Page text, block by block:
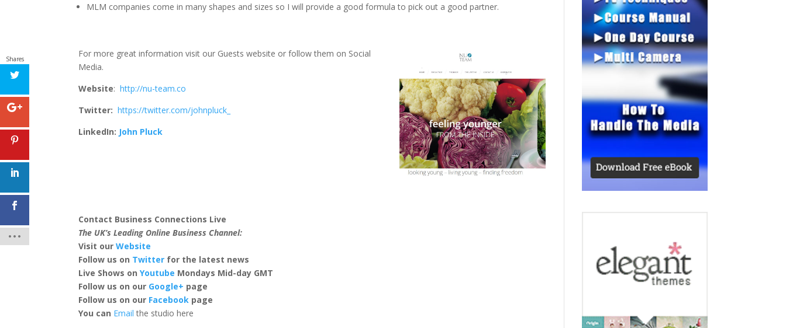
MLM companies come in many shapes and sizes so I will provide a good formula to pick out a good partner.
For more great information visit our Guests website or follow them on Social
Media.
Website:http://nu-team.co
Twitter: https://twitter.com/johnpluck_
LinkedIn: John Pluck
Contact Business Connections Live
The UK’s Leading Online Business Channel:
Visit ourWebsite
Follow us on Twitter for the latest news
Live Shows on Youtube Mondays Mid-day GMT
Follow us on our Google+ page
Follow us on our Facebook page
You can Email the studio here
Shares